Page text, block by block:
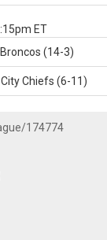
ET
Broncos (14-3)
Chiefs (6-11)
174774